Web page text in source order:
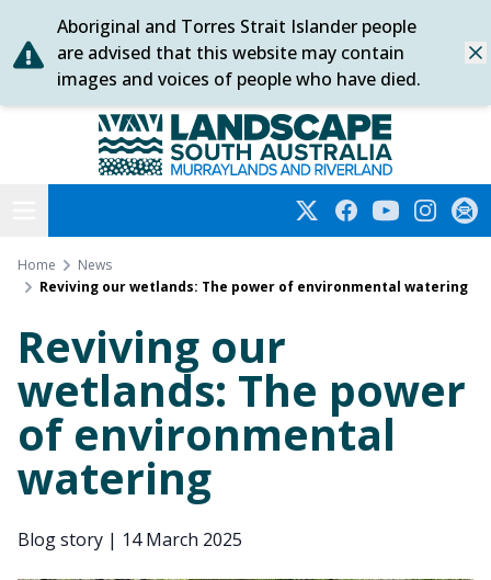
Skip
to
content
Aboriginal and Torres Strait Islander people
are advised that this website may contain
images and voices of people who have died.
Murraylands and Riverland
TwitterFacebookYouTube
Home
News
Reviving our wetlands: The power of environmental watering
Reviving our
wetlands: The power
of environmental
watering
Blog story | 14 March 2025